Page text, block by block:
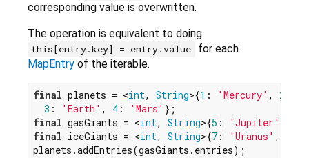
corresponding value is overwritten.
The operation is equivalent to doing
this[entry.key] = entry.value
for each
MapEntry of the iterable.
final planets = <int, String>{1 : 'Mercury' , 2
3 : 'Earth' , 4 : 'Mars'
final gasGiants = <int, String>{5 : 'Jupiter'
final iceGiants = <int, String>{7 : 'Uranus' ,
planets.addEntries(gasGiants.entries);